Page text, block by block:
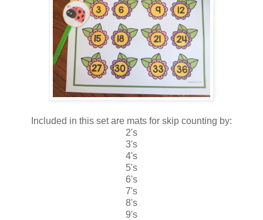
Included in this set are mats for skip counting by:
2's
3's
4's
5's
6's
7's
8's
9's